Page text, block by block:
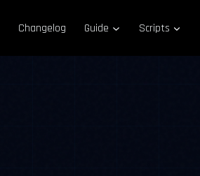
Changelog Guide Scripts